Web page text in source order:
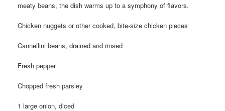
meaty beans, the dish warms up to a symphony of flavors.
Chicken nuggets or other cooked, bite-size chicken pieces
Cannellini beans, drained and rinsed
Fresh pepper
Chopped fresh parsley
1 large onion, diced